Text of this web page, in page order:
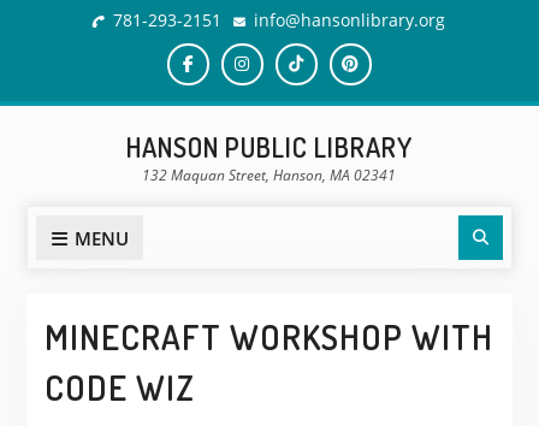
781-293-2151 info@hansonlibrary.org
HANSON PUBLIC LIBRARY
132 Maquan Street, Hanson, MA 02341
MENU
MINECRAFT WORKSHOP WITH
CODE WIZ